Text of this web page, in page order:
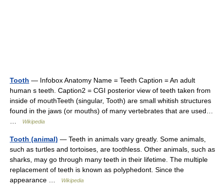
Tooth — Infobox Anatomy Name = Teeth Caption = An adult
human s teeth. Caption2 = CGI posterior view of teeth taken from
inside of mouthTeeth (singular, Tooth) are small whitish structures
found in the jaws (or mouths) of many vertebrates that are used…
Wikipedia
Tooth (animal) — Teeth in animals vary greatly. Some animals,
such as turtles and tortoises, are toothless. Other animals, such as
sharks, may go through many teeth in their lifetime. The multiple
replacement of teeth is known as polyphedont. Since the
appearance …
Wikipedia